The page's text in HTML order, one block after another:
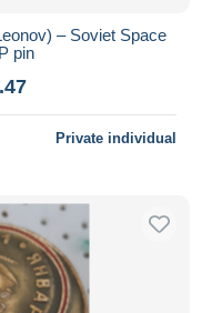
– Soviet Space
pin
Private individual